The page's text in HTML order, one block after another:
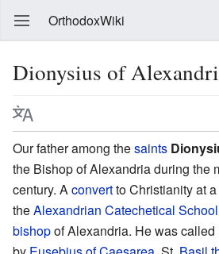
OrthodoxWiki
Dionysius of
Our father among thesaints
the Bishop of Alexandria during the
century. A convertto Christianity at
theAlexandrian Catechetical School
bishopof Alexandria. He was called